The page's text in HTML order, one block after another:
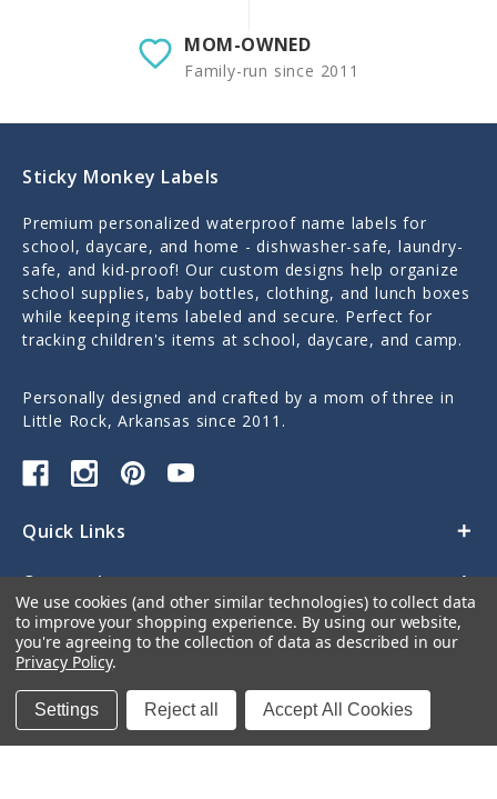
MOM-OWNED
Family-run since 2011
Sticky Monkey Labels
Premium personalized waterproof name labels for
school, daycare, and home - dishwasher-safe, laundry-
safe, and kid-proof! Our custom designs help organize
school supplies, baby bottles, clothing, and lunch boxes
while keeping items labeled and secure. Perfect for
tracking children's items at school, daycare, and camp.
Personally designed and crafted by a mom of three in
Little Rock, Arkansas since 2011.
Quick Links
Categories
Contact Us
We use cookies (and other similar technologies) to collect data
to improve your shopping experience. By using our website,
you're agreeing to the collection of data as described in our
Privacy Policy.
Settings Reject all Accept All Cookies